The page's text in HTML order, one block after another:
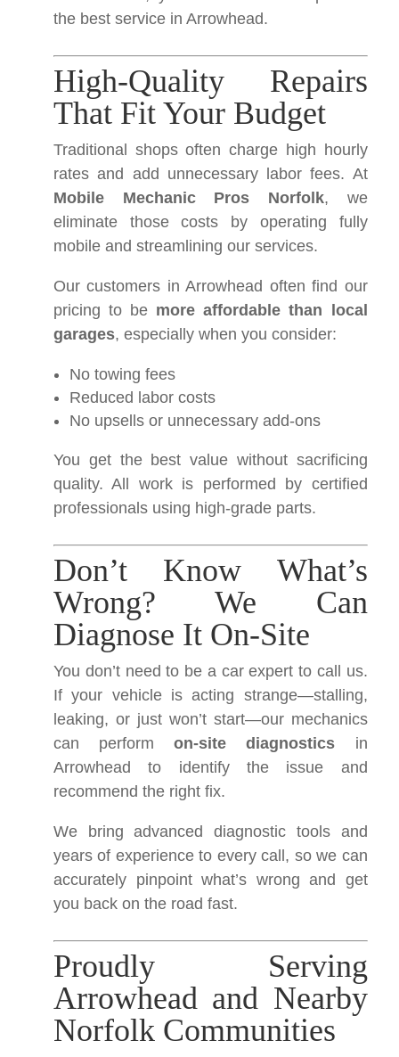
the best service in Arrowhead.
High-Quality Repairs
That Fit Your Budget
Traditional shops often charge high hourly
rates and add unnecessary labor fees. At
Mobile Mechanic Pros Norfolk, we
eliminate those costs by operating fully
mobile and streamlining our services.
Our customers in Arrowhead often find our
pricing to be more affordable than local
garages, especially when you consider:
No towing fees
Reduced labor costs
No upsells or unnecessary add-ons
You get the best value without sacrificing
quality. All work is performed by certified
professionals using high-grade parts.
Don’t Know What’s
Wrong? We Can
Diagnose It On-Site
You don’t need to be a car expert to call us.
If your vehicle is acting strange—stalling,
leaking, or just won’t start—our mechanics
can performon-site diagnostics in
Arrowhead to identify the issue and
recommend the right fix.
We bring advanced diagnostic tools and
years of experience to every call, so we can
accurately pinpoint what’s wrong and get
you back on the road fast.
Proudly Serving
Arrowhead and Nearby
Norfolk Communities